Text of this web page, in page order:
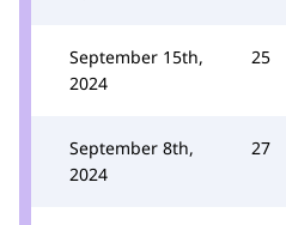
September 15th,
2024
25
September 8th,
2024
27